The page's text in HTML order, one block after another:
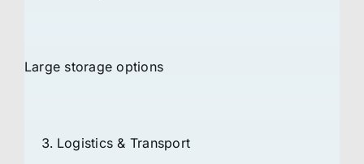
Large storage options
Logistics & Transport